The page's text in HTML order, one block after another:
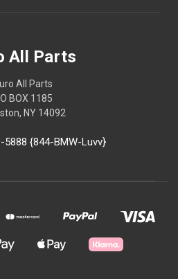
All Parts
All Parts
BOX 1185
NY 14092
5888 {844-BMW-Luvv}